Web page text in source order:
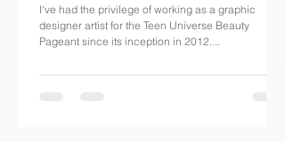
I've had the privilege of working as a graphic
designer artist for the Teen Universe Beauty
Pageant since its inception in 2012....